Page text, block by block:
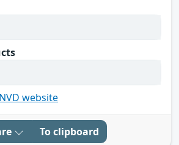
website
To clipboard